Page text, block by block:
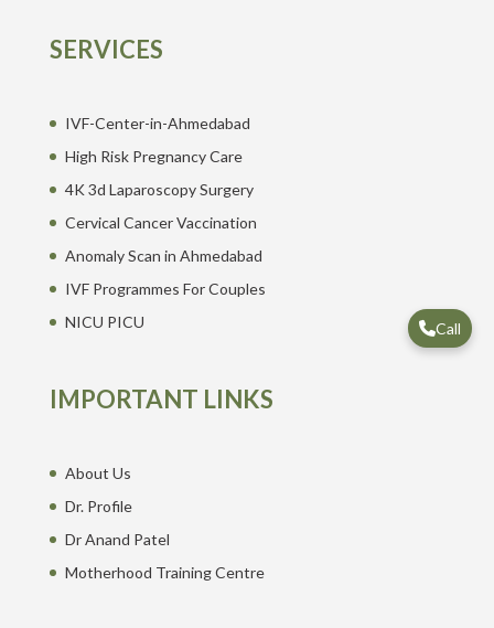
SERVICES
IVF-Center-in-Ahmedabad
High Risk Pregnancy Care
4K 3d Laparoscopy Surgery
Cervical Cancer Vaccination
Anomaly Scan in Ahmedabad
IVF Programmes For Couples
NICU PICU
IMPORTANT LINKS
About Us
Dr. Profile
Dr Anand Patel
Motherhood Training Centre
Call